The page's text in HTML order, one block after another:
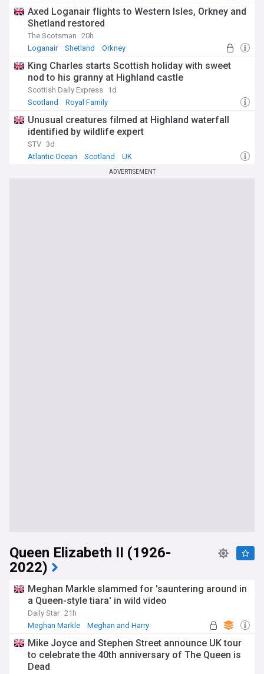
Axed Loganair flights to Western Isles, Orkney and
Shetland restored
The Scotsman 20h
Loganair
Shetland Orkney
King Charles starts Scottish holiday with sweet
nod to his granny at Highland castle
Scottish Daily Express 1d
Scotland
Royal Family
Unusual creatures filmed at Highland waterfall
identified by wildlife expert
STV 3d
Atlantic Ocean
Scotland UK
ADVERTISEMENT
Queen Elizabeth II (1926-
2022)
Meghan Markle slammed for 'sauntering around in
a Queen-style tiara' in wild video
Daily Star 21h
Meghan Markle
Meghan and Harry
Mike Joyce and Stephen Street announce UK tour
to celebrate the 40th anniversary of The Queen is
Dead